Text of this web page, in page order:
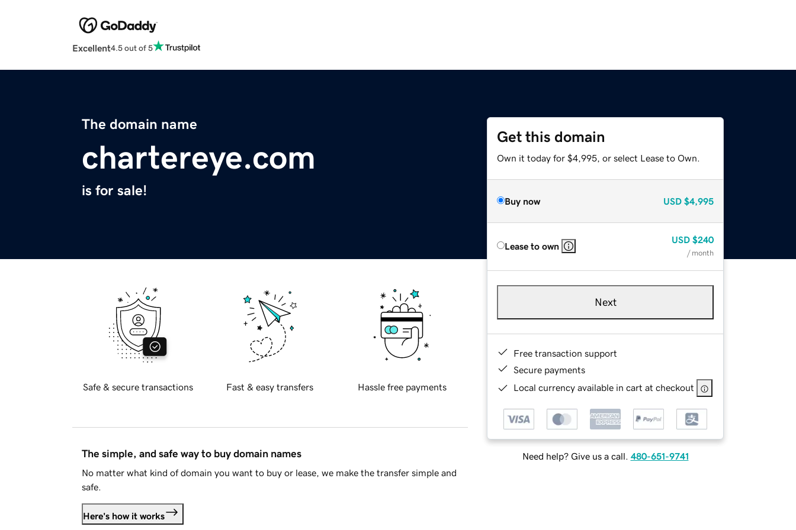
Excellent4.5 out of 5
The domain name
chartereye.com
is for sale!
Get this domain
Own it today for $4,995, or select Lease to Own.
Buy now USD $4,995
Lease to own
USD $240
/ month
Next
Free transaction support
Secure payments
Local currency available in cart at checkout
Need help? Give us a call. 480-651-9741
Safe & secure transactions Fast & easy transfers Hassle free payments
The simple, and safe way to buy domain names
No matter what kind of domain you want to buy or lease, we make the transfer simple and
safe.
Here's how it works